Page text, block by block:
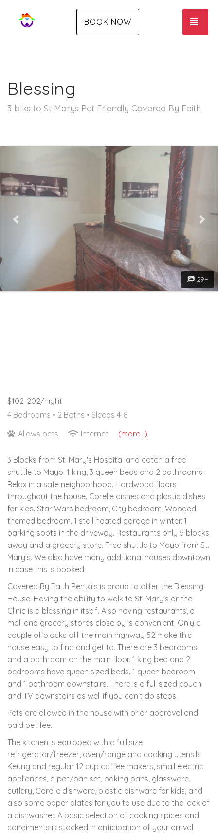
BOOK NOW
Blessing
3 blks to St Marys Pet Friendly Covered By Faith
29+
$102-202/night
4 Bedrooms • 2 Baths • Sleeps 4-8
Allows pets
Internet (more...)
3 Blocks from St. Mary's Hospital and catch a free
shuttle to Mayo. 1 king, 3 queen beds and 2 bathrooms.
Relax in a safe neighborhood. Hardwood floors
throughout the house. Corelle dishes and plastic dishes
for kids. Star Wars bedroom, City bedroom, Wooded
themed bedroom. 1 stall heated garage in winter. 1
parking spots in the driveway. Restaurants only 5 blocks
away and a grocery store. Free shuttle to Mayo from St.
Mary's. We also have many additional houses downtown
in case this is booked.
Covered By Faith Rentals is proud to offer the Blessing
House. Having the ability to walk to St. Mary's or the
Clinic is a blessing in itself. Also having restaurants, a
mall and grocery stores close by is convenient. Only a
couple of blocks off the main highway 52 make this
house easy to find and get to. There are 3 bedrooms
and a bathroom on the main floor. 1 king bed and 2
bedrooms have queen sized beds. 1 queen bedroom
and 1 bathroom downstairs. There is a full sized couch
and TV downstairs as well if you can't do steps.
Pets are allowed in the house with prior approval and
paid pet fee.
The kitchen is equipped with a full size
refrigerator/freezer, oven/range and cooking utensils,
Keurig and regular 12 cup coffee makers, small electric
appliances, a pot/pan set, baking pans, glassware,
cutlery, Corelle dishware, plastic dishware for kids, and
also some paper plates for you to use due to the lack of
a dishwasher. A basic selection of cooking spices and
condiments is stocked in anticipation of your arrival.